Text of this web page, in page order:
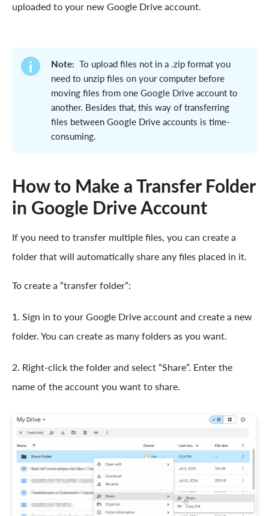
uploaded to your new Google Drive account.
Note: To upload files not in a .zip format you
need to unzip files on your computer before
moving files from one Google Drive account to
another. Besides that, this way of transferring
files between Google Drive accounts is time-
consuming.
How to Make a Transfer Folder
in Google Drive Account
If you need to transfer multiple files, you can create a
folder that will automatically share any files placed in it.
To create a “transfer folder”:
1. Sign in to your Google Drive account and create a new
folder. You can create as many folders as you want.
2. Right-click the folder and select “Share”. Enter the
name of the account you want to share.